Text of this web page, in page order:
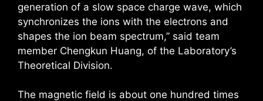
generation of a slow space charge wave, which
synchronizes the ions with the electrons and
shapes the ion beam spectrum,” said team
member Chengkun Huang, of the Laboratory’s
Theoretical Division.
The magnetic field is about one hundred times